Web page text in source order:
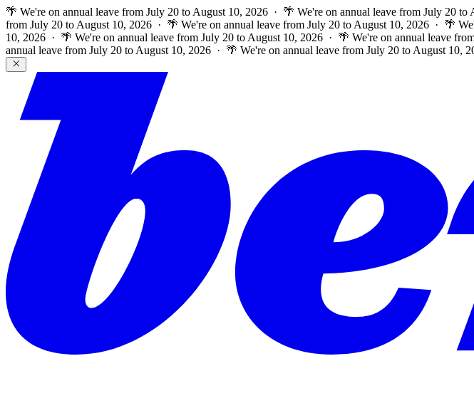
🌴 We're on annual leave from July 20 to August 10, 2026 · 🌴 We're on annual leave from July 20
from July 20 to August 10, 2026 · 🌴 We're on annual leave from July 20 to August 10, 2026 · 🌴
10, 2026 · 🌴 We're on annual leave from July 20 to August 10, 2026 · 🌴 We're on annual leave
annual leave from July 20 to August 10, 2026 · 🌴 We're on annual leave from July 20 to August 10,